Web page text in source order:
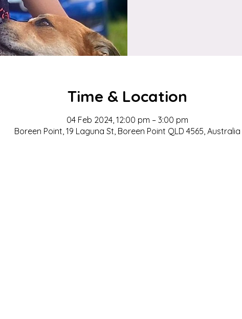
Time & Location
04 Feb 2024, 12:00 pm – 3:00 pm
Boreen Point, 19 Laguna St, Boreen Point QLD 4565, Australia